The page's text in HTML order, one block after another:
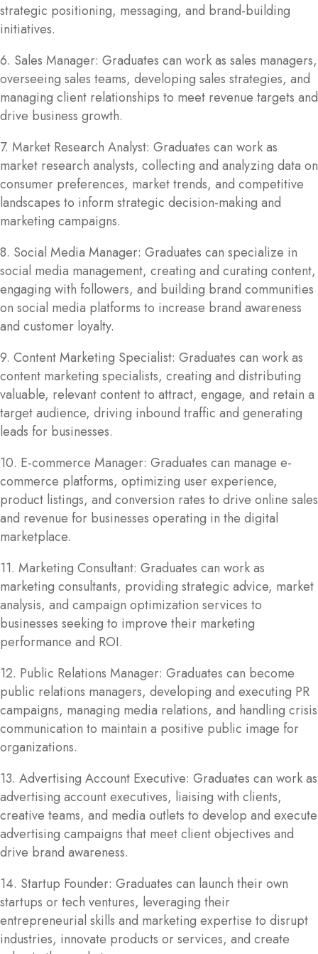
strategic positioning, messaging, and brand-building
initiatives.
6. Sales Manager: Graduates can work as sales managers,
overseeing sales teams, developing sales strategies, and
managing client relationships to meet revenue targets and
drive business growth.
7. Market Research Analyst: Graduates can work as
market research analysts, collecting and analyzing data on
consumer preferences, market trends, and competitive
landscapes to inform strategic decision-making and
marketing campaigns.
8. Social Media Manager: Graduates can specialize in
social media management, creating and curating content,
engaging with followers, and building brand communities
on social media platforms to increase brand awareness
and customer loyalty.
9. Content Marketing Specialist: Graduates can work as
content marketing specialists, creating and distributing
valuable, relevant content to attract, engage, and retain a
target audience, driving inbound traffic and generating
leads for businesses.
10. E-commerce Manager: Graduates can manage e-
commerce platforms, optimizing user experience,
product listings, and conversion rates to drive online sales
and revenue for businesses operating in the digital
marketplace.
11. Marketing Consultant: Graduates can work as
marketing consultants, providing strategic advice, market
analysis, and campaign optimization services to
businesses seeking to improve their marketing
performance and ROI.
12. Public Relations Manager: Graduates can become
public relations managers, developing and executing PR
campaigns, managing media relations, and handling crisis
communication to maintain a positive public image for
organizations.
13. Advertising Account Executive: Graduates can work as
advertising account executives, liaising with clients,
creative teams, and media outlets to develop and execute
advertising campaigns that meet client objectives and
drive brand awareness.
14. Startup Founder: Graduates can launch their own
startups or tech ventures, leveraging their
entrepreneurial skills and marketing expertise to disrupt
industries, innovate products or services, and create